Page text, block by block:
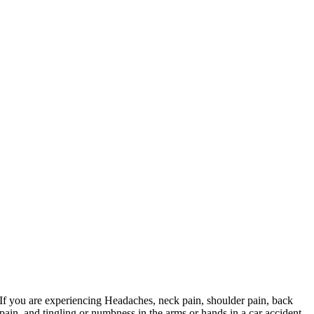
If you are experiencing Headaches, neck pain, shoulder pain, back